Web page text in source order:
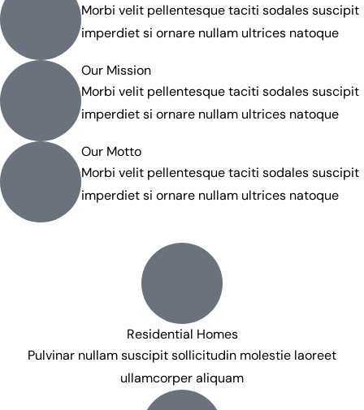
Morbi velit pellentesque taciti sodales suscipit
imperdiet si ornare nullam ultrices natoque
Our Mission
Morbi velit pellentesque taciti sodales suscipit
imperdiet si ornare nullam ultrices natoque
Our Motto
Morbi velit pellentesque taciti sodales suscipit
imperdiet si ornare nullam ultrices natoque
Residential Homes
Pulvinar nullam suscipit sollicitudin molestie laoreet
ullamcorper aliquam